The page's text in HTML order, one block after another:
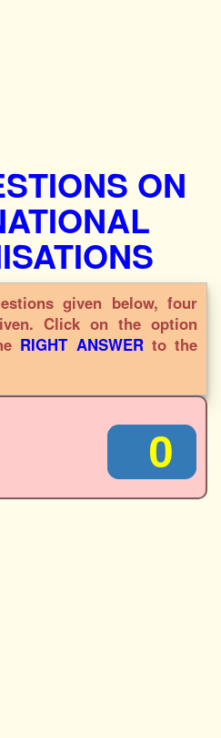
ON
given below, four
Click on the option
RIGHT ANSWERto the
0